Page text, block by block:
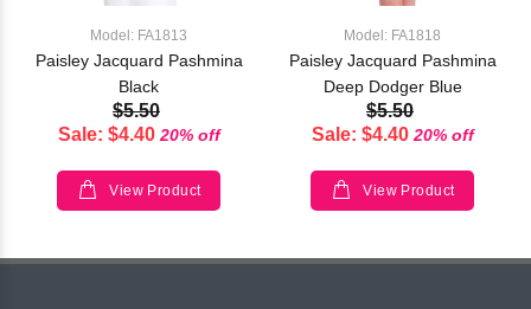
Model: FA1813
Paisley Jacquard Pashmina
Black
$5.50
Sale: $4.40 20% off
View Product
Model: FA1818
Paisley Jacquard Pashmina
Deep Dodger Blue
$5.50
Sale: $4.40 20% off
View Product